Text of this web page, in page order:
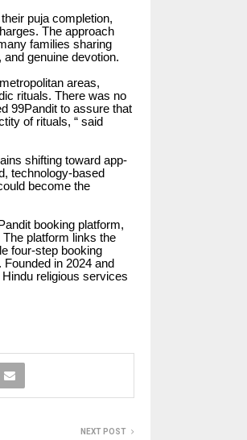
puja completion,
The approach
families sharing
genuine devotion.
areas,
rituals. There was no
99Pandit to assure that
of rituals, “ said
shifting toward app-
technology-based
become the
booking platform,
platform links the
four-step booking
in 2024 and
religious services
NEXT POST